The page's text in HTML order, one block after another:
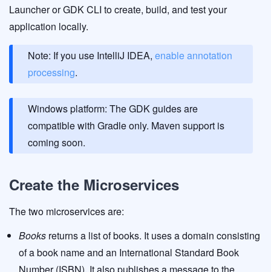
Launcher or GDK CLI to create, build, and test your
application locally.
Note: If you use IntelliJ IDEA, enable annotation
processing.
Windows platform: The GDK guides are
compatible with Gradle only. Maven support is
coming soon.
Create the Microservices
The two microservices are:
Books returns a list of books. It uses a domain consisting
of a book name and an International Standard Book
Number (ISBN). It also publishes a message to the